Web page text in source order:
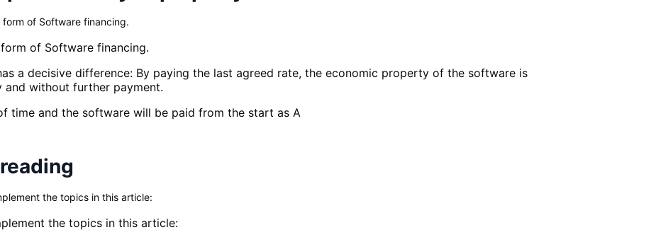
of Software financing.
of Software financing.
a decisive difference: By paying the last agreed rate, the economic property of the software is
without further payment.
time and the software will be paid from the start as A
the topics in this article:
the topics in this article: